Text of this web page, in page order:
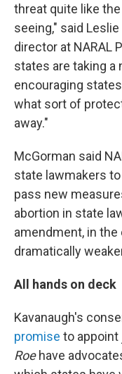
threat quite like
seeing," said
director at NARAL
states are taking a
encouraging
what sort of
away."
McGorman said
state lawmakers
pass new
abortion in state
amendment, in the
dramatically
All hands on deck
Kavanaugh's
promise to
Roehave